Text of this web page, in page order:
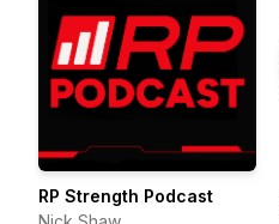
RP Strength Podcast